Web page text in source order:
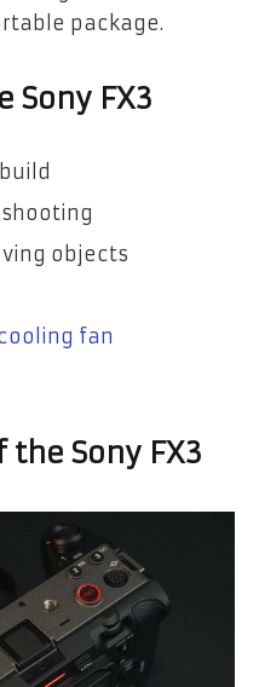
package.
Sony FX3
objects
fan
Sony FX3